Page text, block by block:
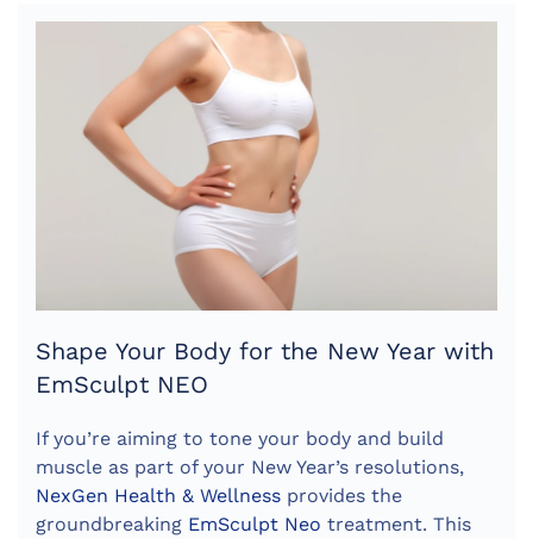
Shape Your Body for the New Year with
EmSculpt NEO
If you’re aiming to tone your body and build
muscle as part of your New Year’s resolutions,
NexGen Health & Wellness provides the
groundbreaking EmSculpt Neo treatment. This